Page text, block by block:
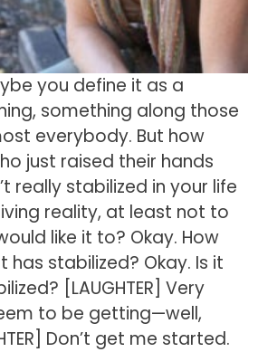
you define it as a
something along those
everybody. But how
just raised their hands
really stabilized in your life
reality, at least not to
like it to? Okay. How
stabilized? Okay. Is it
[LAUGHTER] Very
to be getting—well,
Don’t get me started.